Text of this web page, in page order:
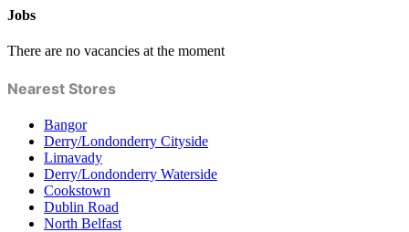
Jobs
There are no vacancies at the moment
Nearest Stores
Bangor
Derry/Londonderry Cityside
Limavady
Derry/Londonderry Waterside
Cookstown
Dublin Road
North Belfast